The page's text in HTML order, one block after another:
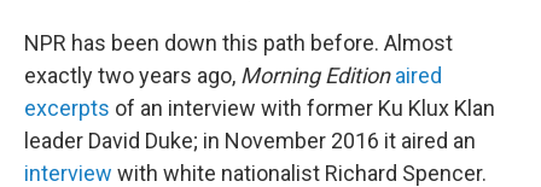
NPR has been down this path before. Almost
exactly two years ago, Morning Editionaired
excerpts of an interview with former Ku Klux Klan
leader David Duke; in November 2016 it aired an
interview with white nationalist Richard Spencer.